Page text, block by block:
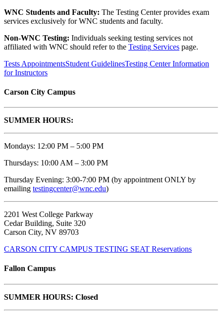
WNC Students and Faculty: The Testing Center provides exam
services exclusively for WNC students and faculty.
Non-WNC Testing: Individuals seeking testing services not
affiliated with WNC should refer to the Testing Services page.
Tests AppointmentsStudent GuidelinesTesting Center Information
for Instructors
Carson City Campus
SUMMER HOURS:
Mondays: 12:00 PM – 5:00 PM
Thursdays: 10:00 AM – 3:00 PM
Thursday Evening: 3:00-7:00 PM (by appointment ONLY by
emailing testingcenter@wnc.edu)
2201 West College Parkway
Cedar Building, Suite 320
Carson City, NV 89703
CARSON CITY CAMPUS TESTING SEAT Reservations
Fallon Campus
SUMMER HOURS: Closed